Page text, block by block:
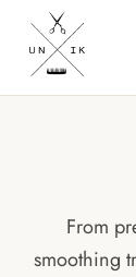
From
smoothing